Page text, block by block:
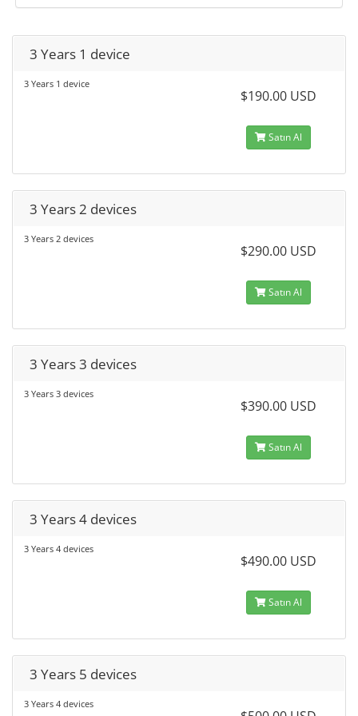
3 Years 1 device
3 Years 1 device
$190.00 USD
Satın Al
3 Years 2 devices
3 Years 2 devices
$290.00 USD
Satın Al
3 Years 3 devices
3 Years 3 devices
$390.00 USD
Satın Al
3 Years 4 devices
3 Years 4 devices
$490.00 USD
Satın Al
3 Years 5 devices
3 Years 4 devices